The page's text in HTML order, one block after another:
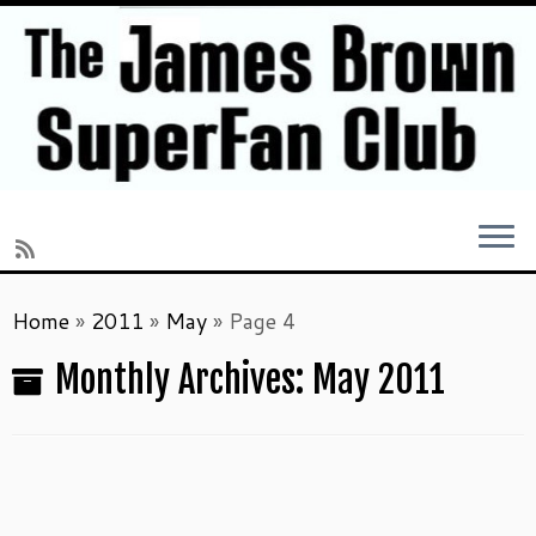
to
content
Home» 2011 » May» Page 4
Monthly Archives: May 2011